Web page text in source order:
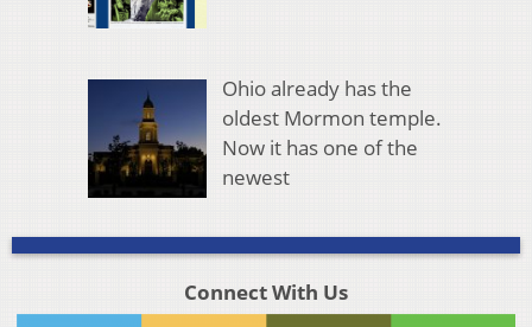
Ohio already has the
oldest Mormon temple.
Now it has one of the
newest
Connect With Us